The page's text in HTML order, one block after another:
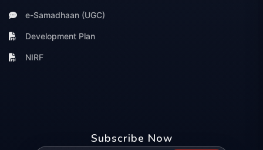
e-Samadhaan (UGC)
Development Plan
NIRF
Subscribe Now